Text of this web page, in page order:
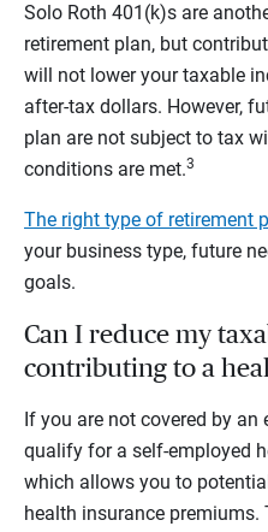
Solo Roth 401(k)s are
retirement plan, but
will not lower your taxable
after-tax dollars. However,
plan are not subject to tax
conditions are met.3
The right type of retirement
your business type, future
goals.
Can I reduce my
contributing to a
If you are not covered by
qualify for a self-employed
which allows you to
health insurance